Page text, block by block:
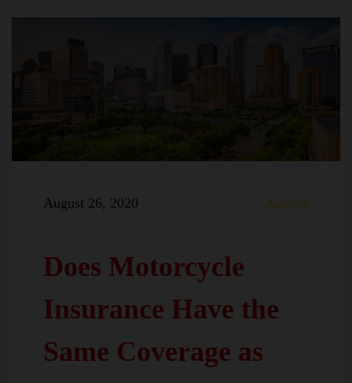
August 26, 2020 Agency
Does Motorcycle
Insurance Have the
Same Coverage as